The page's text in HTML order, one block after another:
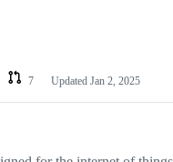
7 Updated Jan 2, 2025